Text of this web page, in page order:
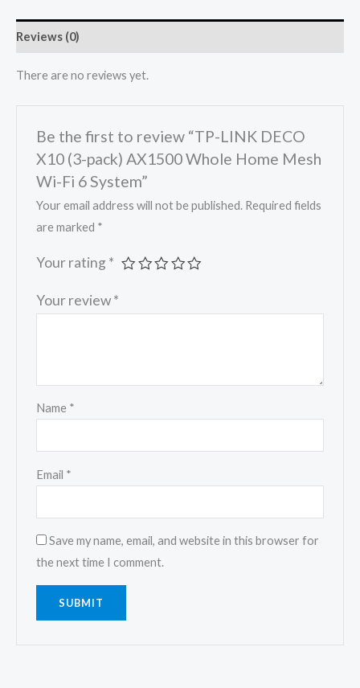
Reviews (0)
There are no reviews yet.
Be the first to review “TP-LINK DECO
X10 (3-pack) AX1500 Whole Home Mesh
Wi-Fi 6 System”
Your email address will not be published. Required fields
are marked *
Your rating *
Your review*
Name *
Email *
Save my name, email, and website in this browser for
the next time I comment.